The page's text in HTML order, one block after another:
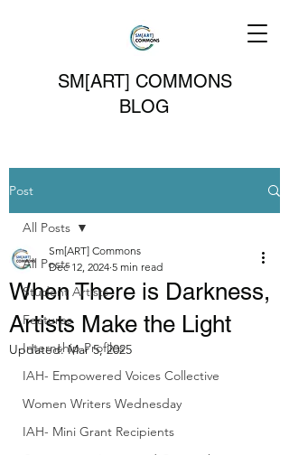
SM[ART] COMMONS
BLOG
Post
All Posts
Student Artists
Features
Internship Profiles
IAH- Empowered Voices Collective
Women Writers Wednesday
IAH- Mini Grant Recipients
All Posts
When There is Darkness,
Artists Make the Light
Sm[ART] Commons
Dec 12, 2024 5 min read
Updated:Mar 5, 2025